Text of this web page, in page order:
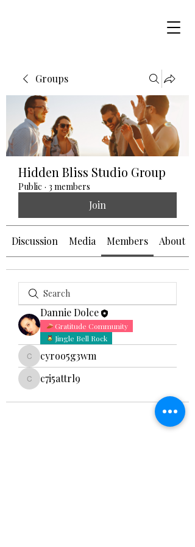
Groups
Hidden Bliss Studio Group
Public · 3 members
Join
Discussion Media Members About
Dannie Dolce
Gratitude Community
Jingle Bell Rock
cyroo5g3wm
cyroo5g3wm
c7i5attrl9
c7i5attrl9